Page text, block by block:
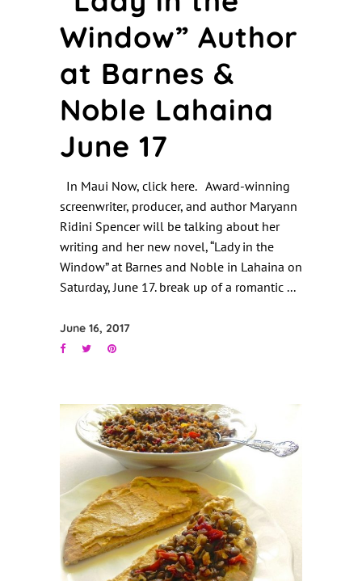
Window” Author
at Barnes &
Noble Lahaina
June 17
In Maui Now, click here. Award-winning
screenwriter, producer, and author Maryann
Ridini Spencer will be talking about her
writing and her new novel, “Lady in the
Window” at Barnes and Noble in Lahaina on
Saturday, June 17. break up of a romantic
June 16, 2017